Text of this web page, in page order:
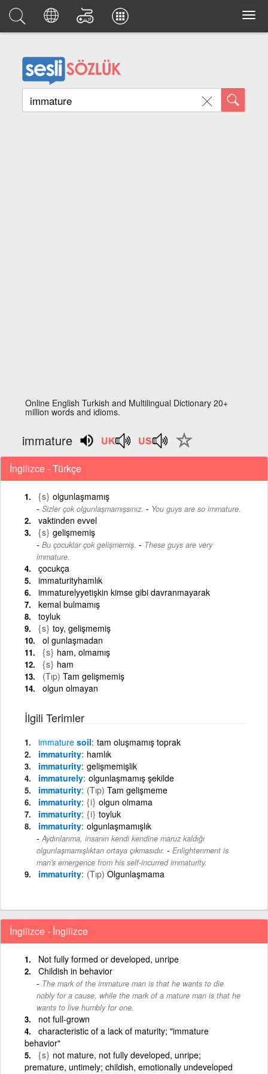
Online English Turkish and Multilingual Dictionary 20+
million words and idioms.
immature
İngilizce - Türkçe
{s} olgunlaşmamış
Sizler çok olgunlaşmamışsınız. - You guys are so immature.
vaktinden evvel
{s} gelişmemiş
Bu çocuklar çok gelişmemiş. - These guys are very
immature.
çocukça
immaturityhamlık
immaturelyyetişkin kimse gibi davranmayarak
kemal bulmamış
toyluk
{s} toy, gelişmemiş
ol gunlaşmadan
{s} ham, olmamış
{s} ham
(Tıp) Tam gelişmemiş
olgun olmayan
İlgili Terimler
immature soil tam oluşmamış toprak
immaturity hamlık
immaturity gelişmemişlik
immaturely olgunlaşmamış şekilde
immaturity (Tıp) Tam gelişmeme
immaturity {i} olgun olmama
immaturity {i} toyluk
immaturity olgunlaşmamışlık
Aydınlanma, insanın kendi kendine maruz kaldığı
olgunlaşmamışlıktan ortaya çıkmasıdır. - Enlightenment is
man's emergence from his self-incurred immaturity.
immaturity (Tıp) Olgunlaşmama
İngilizce - İngilizce
Not fully formed or developed, unripe
Childish in behavior
The mark of the immature man is that he wants to die
nobly for a cause, while the mark of a mature man is that he
wants to live humbly for one.
not full-grown
characteristic of a lack of maturity; "immature
behavior"
{s} not mature, not fully developed, unripe;
premature, untimely; childish, emotionally undeveloped